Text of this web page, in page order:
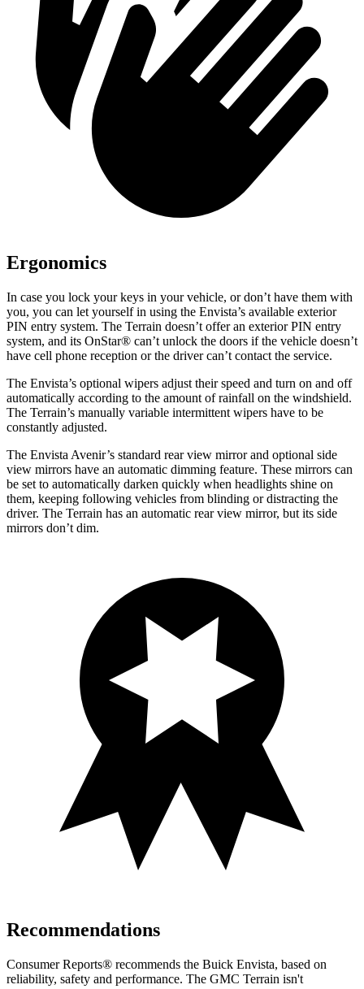
Ergonomics
In case you lock your keys in your vehicle, or don’t have them with
you, you can let yourself in using the Envista’s available exterior
PIN entry system. The Terrain doesn’t offer an exterior PIN entry
system, and its OnStar® can’t unlock the doors if the vehicle doesn’t
have cell phone reception or the driver can’t contact the service.
The Envista’s optional wipers adjust their speed and turn on and off
automatically according to the amount of rainfall on the windshield.
The Terrain’s manually variable intermittent wipers have to be
constantly adjusted.
The Envista Avenir’s standard rear view mirror and optional side
view mirrors have an automatic dimming feature. These mirrors can
be set to automatically darken quickly when headlights shine on
them, keeping following vehicles from blinding or distracting the
driver. The Terrain has an automatic rear view mirror, but its side
mirrors don’t dim.
Recommendations
Consumer Reports® recommends the Buick Envista, based on
reliability, safety and performance. The GMC Terrain isn't